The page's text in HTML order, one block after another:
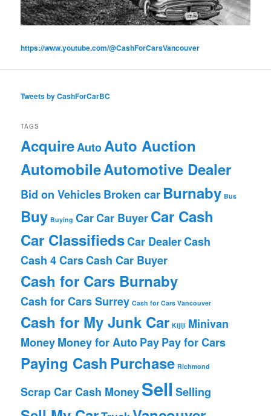
https://www.youtube.com/@CashForCarsVancouver
Tweets by CashForCarBC
TAGS
AcquireAutoAuto Auction
AutomobileAutomotive Dealer
Bid on VehiclesBroken car Burnaby Bus
Buy Buying CarCar BuyerCar Cash
Car ClassifiedsCar DealerCash
Cash 4 CarsCash Car Buyer
Cash for Cars Burnaby
Cash for Cars Surrey Cash for Cars Vancouver
Cash for My Junk Car Kijiji Minivan
MoneyMoney for AutoPayPay for Cars
Paying Cash Purchase Richmond
Scrap Car Cash MoneySell Selling